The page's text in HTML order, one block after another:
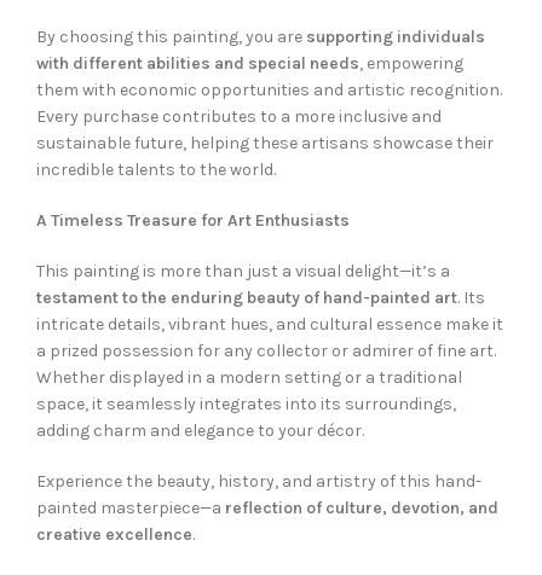
By choosing this painting, you are supporting individuals
with different abilities and special needs, empowering
them with economic opportunities and artistic recognition.
Every purchase contributes to a more inclusive and
sustainable future, helping these artisans showcase their
incredible talents to the world.
A Timeless Treasure for Art Enthusiasts
This painting is more than just a visual delight—it’s a
testament to the enduring beauty of hand-painted art. Its
intricate details, vibrant hues, and cultural essence make it
a prized possession for any collector or admirer of fine art.
Whether displayed in a modern setting or a traditional
space, it seamlessly integrates into its surroundings,
adding charm and elegance to your décor.
Experience the beauty, history, and artistry of this hand-
painted masterpiece—a reflection of culture, devotion, and
creative excellence.